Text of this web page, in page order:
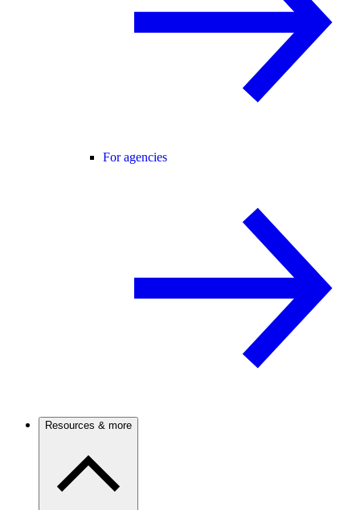
For agencies
Resources & more